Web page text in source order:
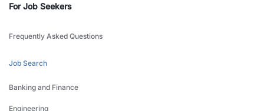
For Job Seekers
Frequently Asked Questions
Job Search
Banking and Finance
Engineering